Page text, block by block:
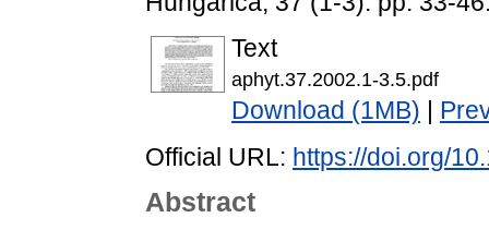
Text
aphyt.37.2002.1-3.5.pdf
Download (1MB)
Official URL: https://doi.org/
Abstract